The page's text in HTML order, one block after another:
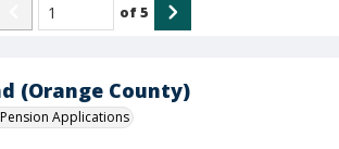
(Orange County)
Applications
of5